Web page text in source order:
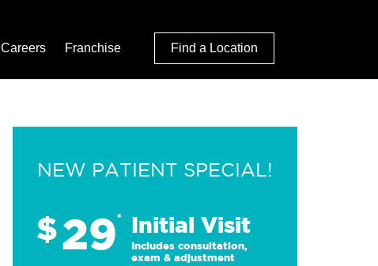
Careers Franchise Find a Location
NEW PATIENT SPECIAL!
$29* Initial Visit
Includes consultation,
exam & adjustment